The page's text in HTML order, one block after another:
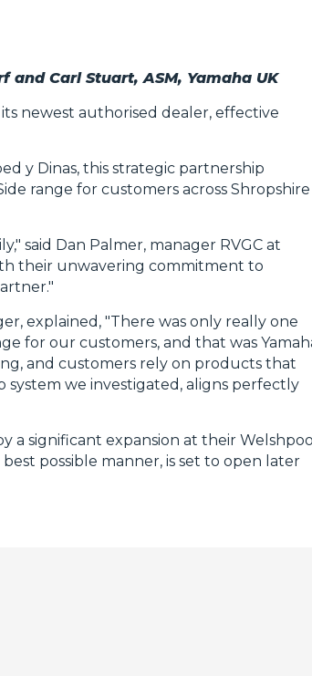
and Carl Stuart, ASM, Yamaha UK
its newest authorised dealer, effective
y Dinas, this strategic partnership
range for customers across Shropshire
said Dan Palmer, manager RVGC at
their unwavering commitment to
explained, "There was only really one
for our customers, and that was
and customers rely on products that
we investigated, aligns perfectly
significant expansion at their
possible manner, is set to open later